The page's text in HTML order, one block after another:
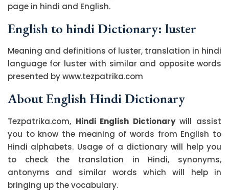
page in hindi and English.
English to hindi Dictionary: luster
Meaning and definitions of luster, translation in hindi
language for luster with similar and opposite words
presented by www.tezpatrika.com
About English Hindi Dictionary
Tezpatrika.com, Hindi English Dictionarywill assist
you to know the meaning of words from English to
Hindi alphabets. Usage of a dictionary will help you
to check the translation in Hindi, synonyms,
antonyms and similar words which will help in
bringing up the vocabulary.